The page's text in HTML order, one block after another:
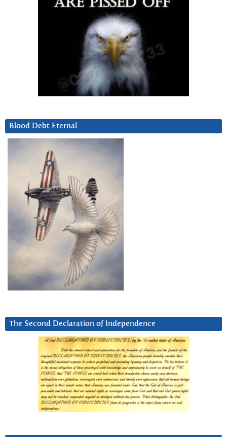
Blood Debt Eternal
The Second Declaration of Independence